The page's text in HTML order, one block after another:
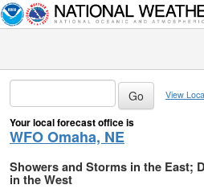
View
Your local forecast office is
WFO Omaha, NE
Showers and Storms in the East;
in the West